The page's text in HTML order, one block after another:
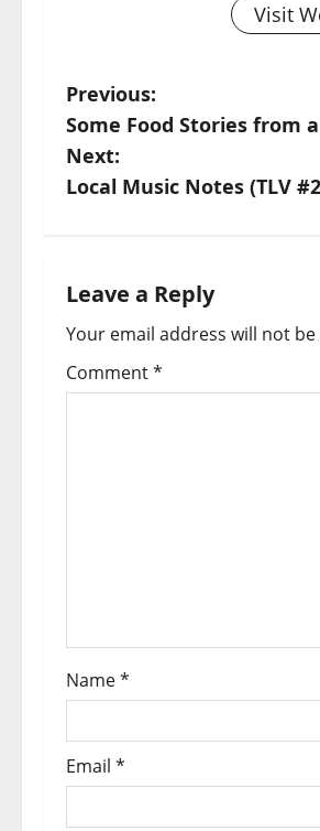
Visit
Previous:
Some Food Stories from
Next:
Local Music Notes (TLV
Leave a Reply
Your email address will not
Comment*
Name*
Email *